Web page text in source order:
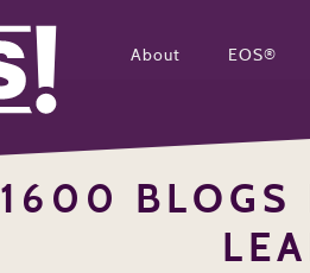
About EOS®
1600 BLOGS